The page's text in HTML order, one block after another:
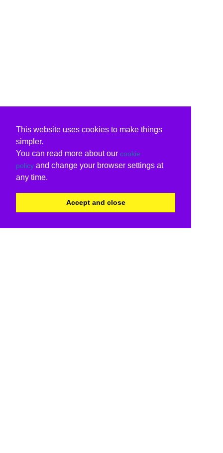
This website uses cookies to make things
simpler.
You can read more about our cookie
policy and change your browser settings at
any time.
Accept and close